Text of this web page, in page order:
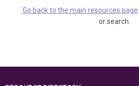
Go back to the main resources page
or search.